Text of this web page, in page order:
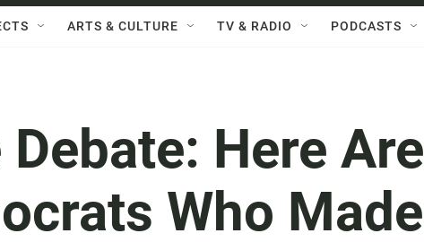
ARTS & CULTURE TV & RADIO PODCASTS
Here Are
Who Made